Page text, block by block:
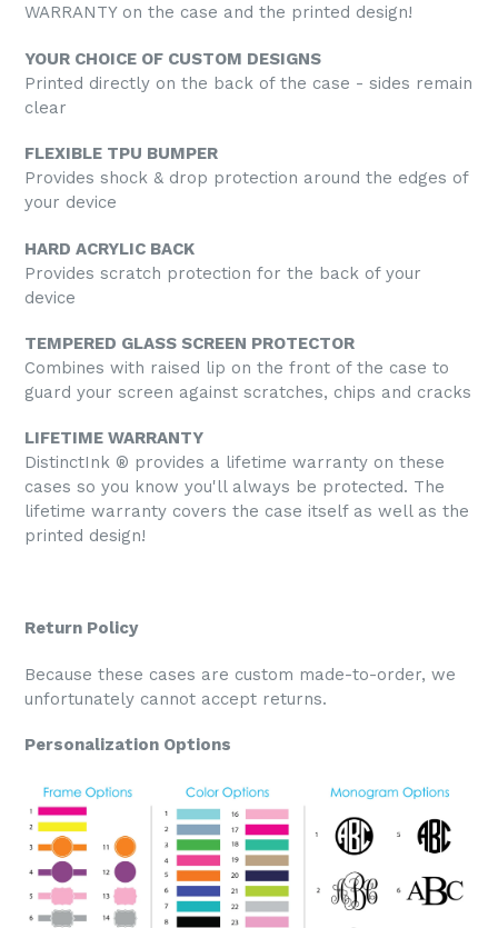
WARRANTY on the case and the printed design!
YOUR CHOICE OF CUSTOM DESIGNS
Printed directly on the back of the case - sides remain
clear
FLEXIBLE TPU BUMPER
Provides shock & drop protection around the edges of
your device
HARD ACRYLIC BACK
Provides scratch protection for the back of your
device
TEMPERED GLASS SCREEN PROTECTOR
Combines with raised lip on the front of the case to
guard your screen against scratches, chips and cracks
LIFETIME WARRANTY
DistinctInk ® provides a lifetime warranty on these
cases so you know you'll always be protected. The
lifetime warranty covers the case itself as well as the
printed design!
Return Policy
Because these cases are custom made-to-order, we
unfortunately cannot accept returns.
Personalization Options